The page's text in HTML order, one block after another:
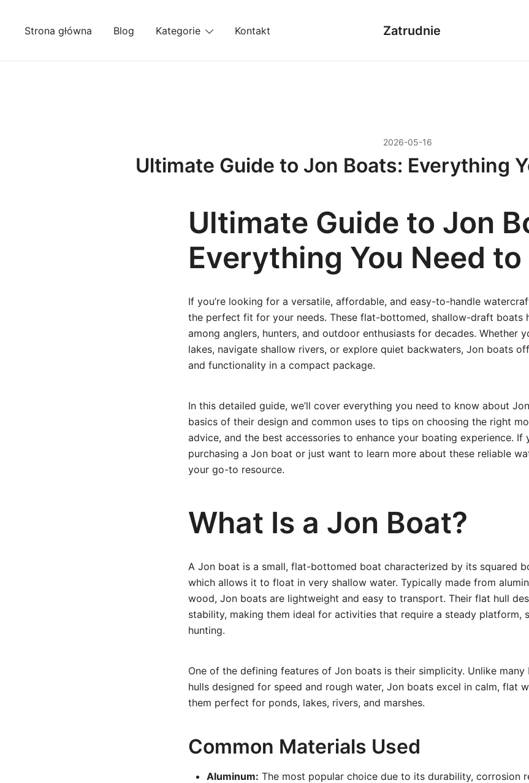
Strona główna Blog Kategorie Kontakt Zatrudnie
2026-05-16
Ultimate Guide to Jon Boats: Everything
Ultimate Guide to Jon
Everything You Need
If you’re looking for a versatile, affordable, and easy-to-handle
the perfect fit for your needs. These flat-bottomed, shallow-draft boats
among anglers, hunters, and outdoor enthusiasts for decades. Whether
lakes, navigate shallow rivers, or explore quiet backwaters, Jon boats
and functionality in a compact package.
In this detailed guide, we’ll cover everything you need to know about
basics of their design and common uses to tips on choosing the right
advice, and the best accessories to enhance your boating experience. If
purchasing a Jon boat or just want to learn more about these reliable
your go-to resource.
What Is a Jon Boat?
A Jon boat is a small, flat-bottomed boat characterized by its squared
which allows it to float in very shallow water. Typically made from
wood, Jon boats are lightweight and easy to transport. Their flat hull
stability, making them ideal for activities that require a steady platform,
hunting.
One of the defining features of Jon boats is their simplicity. Unlike many
hulls designed for speed and rough water, Jon boats excel in calm, flat
them perfect for ponds, lakes, rivers, and marshes.
Common Materials Used
Aluminum: The most popular choice due to its durability, corrosion